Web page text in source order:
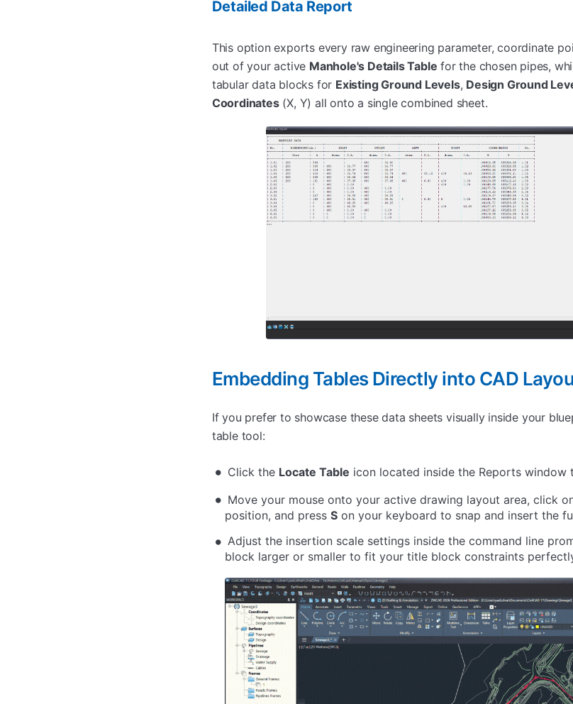
Detailed Data Report
This option exports every raw engineering parameter, coordinate
out of your active Manhole's Details Table for the chosen pipes,
tabular data blocks for Existing Ground Levels, Design Ground
Coordinates(X, Y) all onto a single combined sheet.
Embedding Tables Directly into CAD
If you prefer to showcase these data sheets visually inside your
table tool:
Click the Locate Table icon located inside the Reports window
Move your mouse onto your active drawing layout area, click
position, and press Son your keyboard to snap and insert the
Adjust the insertion scale settings inside the command line
block larger or smaller to fit your title block constraints